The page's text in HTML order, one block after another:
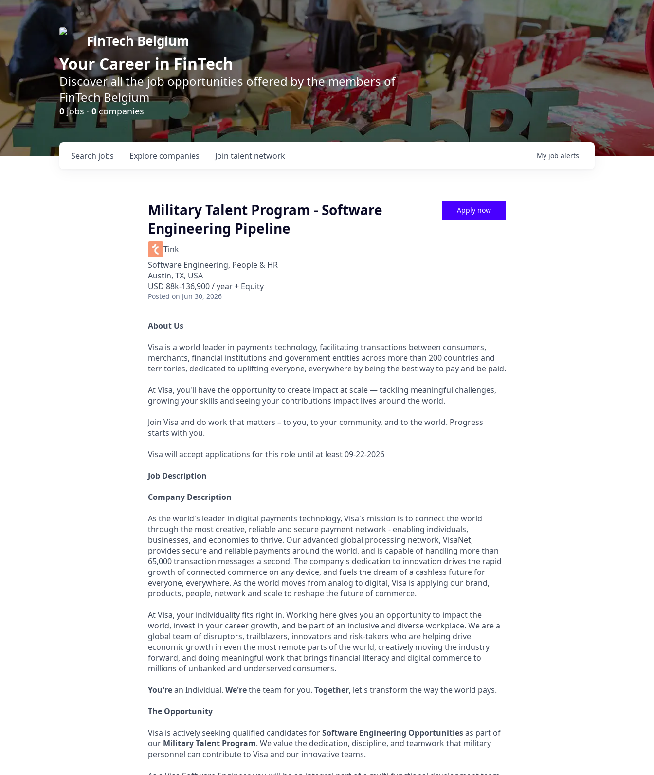
FinTech Belgium
Your Career in FinTech
Discover all the job opportunities offered by the members of
FinTech Belgium
0 jobs · 0companies
Search jobs Explore companies Join talent network My job alerts
Military Talent Program - Software
Engineering Pipeline
Tink
Software Engineering, People & HR
Austin, TX, USA
USD 88k-136,900 / year + Equity
Posted on Jun 30, 2026
Apply now
About Us
Visa is a world leader in payments technology, facilitating transactions between consumers,
merchants, financial institutions and government entities across more than 200 countries and
territories, dedicated to uplifting everyone, everywhere by being the best way to pay and be paid.
At Visa, you'll have the opportunity to create impact at scale — tackling meaningful challenges,
growing your skills and seeing your contributions impact lives around the world.
Join Visa and do work that matters – to you, to your community, and to the world. Progress
starts with you.
Visa will accept applications for this role until at least 09-22-2026
Job Description
Company Description
As the world's leader in digital payments technology, Visa's mission is to connect the world
through the most creative, reliable and secure payment network - enabling individuals,
businesses, and economies to thrive. Our advanced global processing network, VisaNet,
provides secure and reliable payments around the world, and is capable of handling more than
65,000 transaction messages a second. The company's dedication to innovation drives the rapid
growth of connected commerce on any device, and fuels the dream of a cashless future for
everyone, everywhere. As the world moves from analog to digital, Visa is applying our brand,
products, people, network and scale to reshape the future of commerce.
At Visa, your individuality fits right in. Working here gives you an opportunity to impact the
world, invest in your career growth, and be part of an inclusive and diverse workplace. We are a
global team of disruptors, trailblazers, innovators and risk-takers who are helping drive
economic growth in even the most remote parts of the world, creatively moving the industry
forward, and doing meaningful work that brings financial literacy and digital commerce to
millions of unbanked and underserved consumers.
You'rean Individual. We'rethe team for you. Together, let's transform the way the world pays.
The Opportunity
Visa is actively seeking qualified candidates forSoftware Engineering Opportunitiesas part of
our Military Talent Program. We value the dedication, discipline, and teamwork that military
personnel can contribute to Visa and our innovative teams.